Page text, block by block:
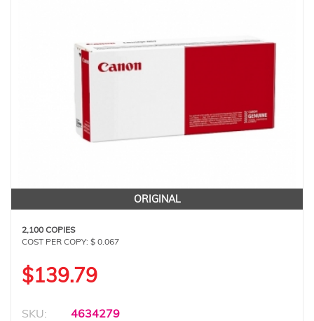
ORIGINAL
2,100 COPIES
COST PER COPY: $ 0.067
$139.79
SKU: 4634279